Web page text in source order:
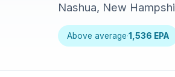
Nashua, New
Above average·1,536 EPA